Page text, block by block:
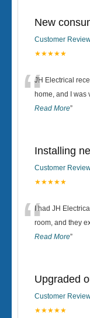
New
Customer
★★★★★
“JH Electrical
home, and I was
Read More”
Installing
Customer
★★★★★
“I had JH
room, and they
Read More”
Upgraded
Customer
★★★★★